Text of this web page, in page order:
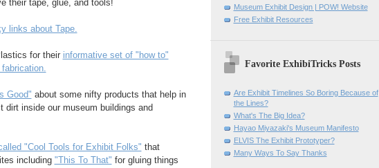
their tape, glue, and tools!
links about Tape.
for their informative set of "how to"
Good" about some nifty products that help in
dirt inside our museum buildings and
"Cool Tools for Exhibit Folks" that
including "This To That" for gluing things
Museum Exhibit Design | POW! Website
Free Exhibit Resources
Favorite ExhibiTricks Posts
Are Exhibit Timelines So Boring Because of
the Lines?
What's The Big Idea?
Hayao Miyazaki's Museum Manifesto
ELVIS The Exhibit Prototyper?
Many Ways To Say Thanks